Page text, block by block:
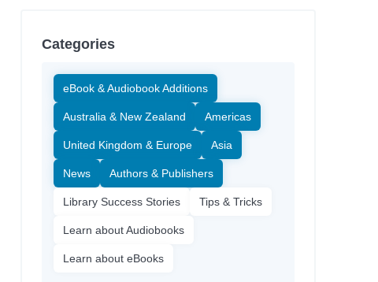
Categories
eBook & Audiobook Additions
Australia & New Zealand Americas
United Kingdom & Europe Asia
News Authors & Publishers
Library Success Stories Tips & Tricks
Learn about Audiobooks
Learn about eBooks